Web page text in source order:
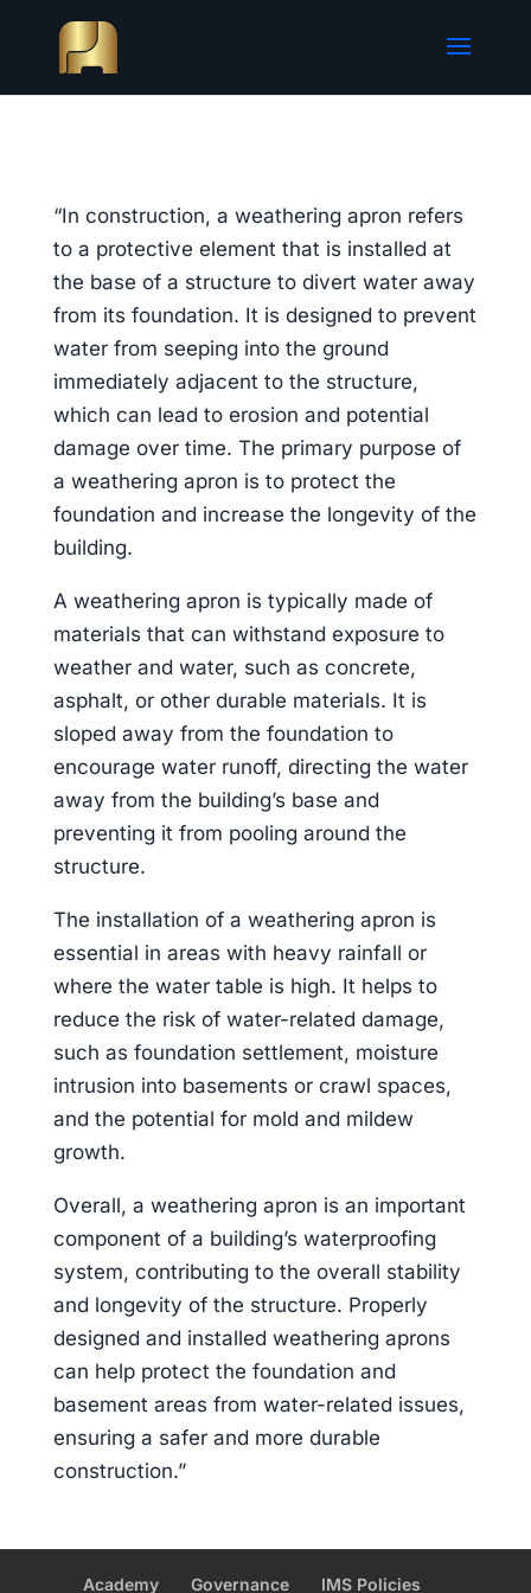
“In construction, a weathering apron refers
to a protective element that is installed at
the base of a structure to divert water away
from its foundation. It is designed to prevent
water from seeping into the ground
immediately adjacent to the structure,
which can lead to erosion and potential
damage over time. The primary purpose of
a weathering apron is to protect the
foundation and increase the longevity of the
building.
A weathering apron is typically made of
materials that can withstand exposure to
weather and water, such as concrete,
asphalt, or other durable materials. It is
sloped away from the foundation to
encourage water runoff, directing the water
away from the building’s base and
preventing it from pooling around the
structure.
The installation of a weathering apron is
essential in areas with heavy rainfall or
where the water table is high. It helps to
reduce the risk of water-related damage,
such as foundation settlement, moisture
intrusion into basements or crawl spaces,
and the potential for mold and mildew
growth.
Overall, a weathering apron is an important
component of a building’s waterproofing
system, contributing to the overall stability
and longevity of the structure. Properly
designed and installed weathering aprons
can help protect the foundation and
basement areas from water-related issues,
ensuring a safer and more durable
construction.”
Academy Governance IMS Policies